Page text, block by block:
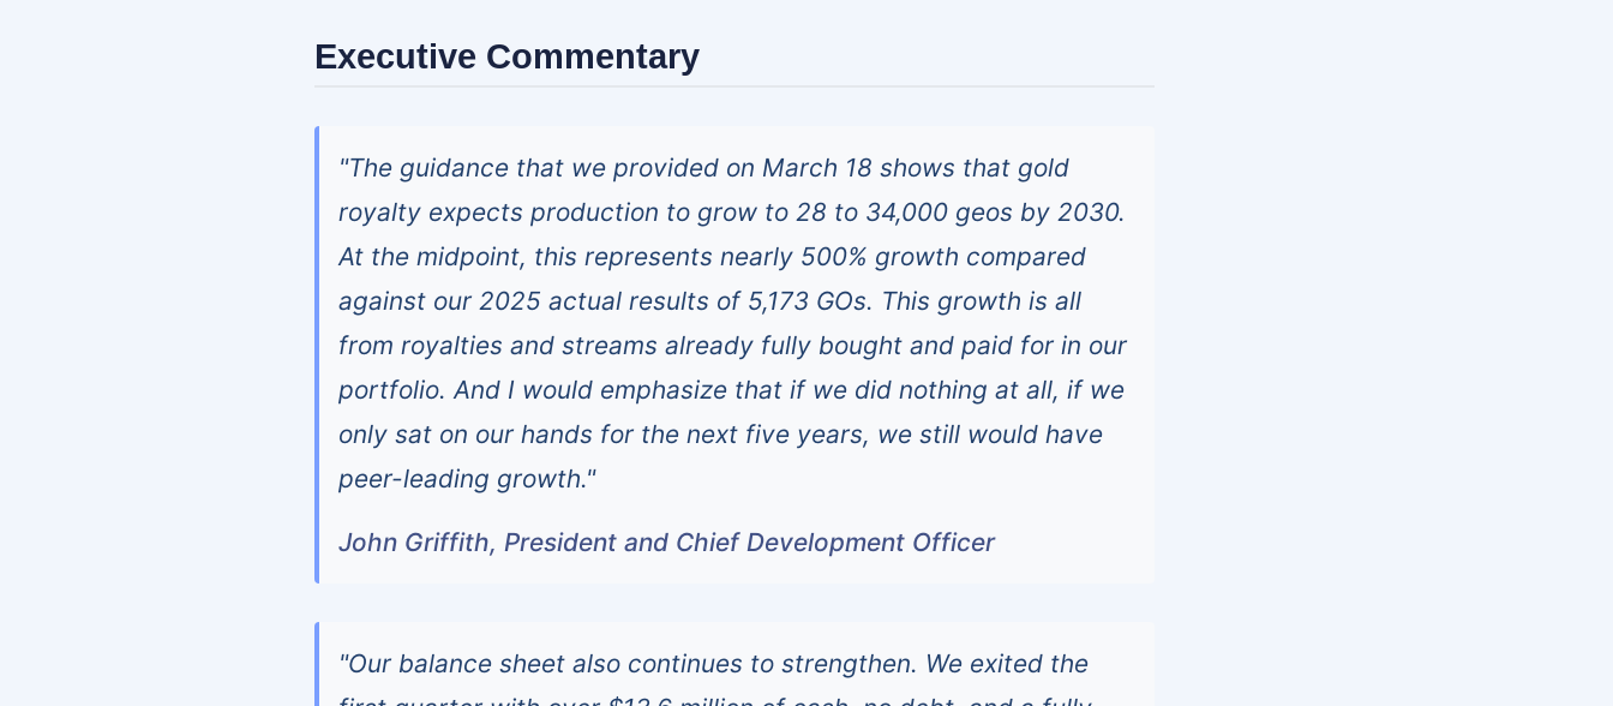
Executive Commentary
"The guidance that we provided on March 18 shows that gold
royalty expects production to grow to 28 to 34,000 geos by 2030.
At the midpoint, this represents nearly 500% growth compared
against our 2025 actual results of 5,173 GOs. This growth is all
from royalties and streams already fully bought and paid for in our
portfolio. And I would emphasize that if we did nothing at all, if we
only sat on our hands for the next five years, we still would have
peer-leading growth."
John Griffith, President and Chief Development Officer
"Our balance sheet also continues to strengthen. We exited the